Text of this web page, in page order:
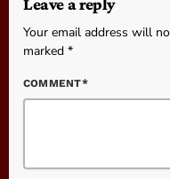
Leave a reply
Your email address will
marked *
COMMENT*